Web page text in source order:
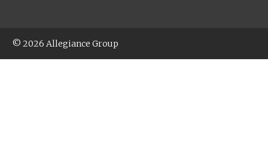
© 2026 Allegiance Group